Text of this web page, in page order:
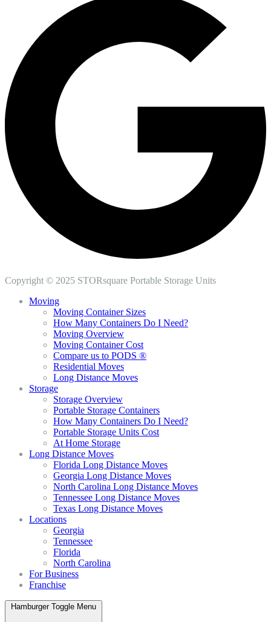
Copyright © 2025 STORsquare Portable Storage Units
Moving
Moving Container Sizes
How Many Containers Do I Need?
Moving Overview
Moving Container Cost
Compare us to PODS ®
Residential Moves
Long Distance Moves
Storage
Storage Overview
Portable Storage Containers
How Many Containers Do I Need?
Portable Storage Units Cost
At Home Storage
Long Distance Moves
Florida Long Distance Moves
Georgia Long Distance Moves
North Carolina Long Distance Moves
Tennessee Long Distance Moves
Texas Long Distance Moves
Locations
Georgia
Tennessee
Florida
North Carolina
For Business
Franchise
Hamburger Toggle Menu